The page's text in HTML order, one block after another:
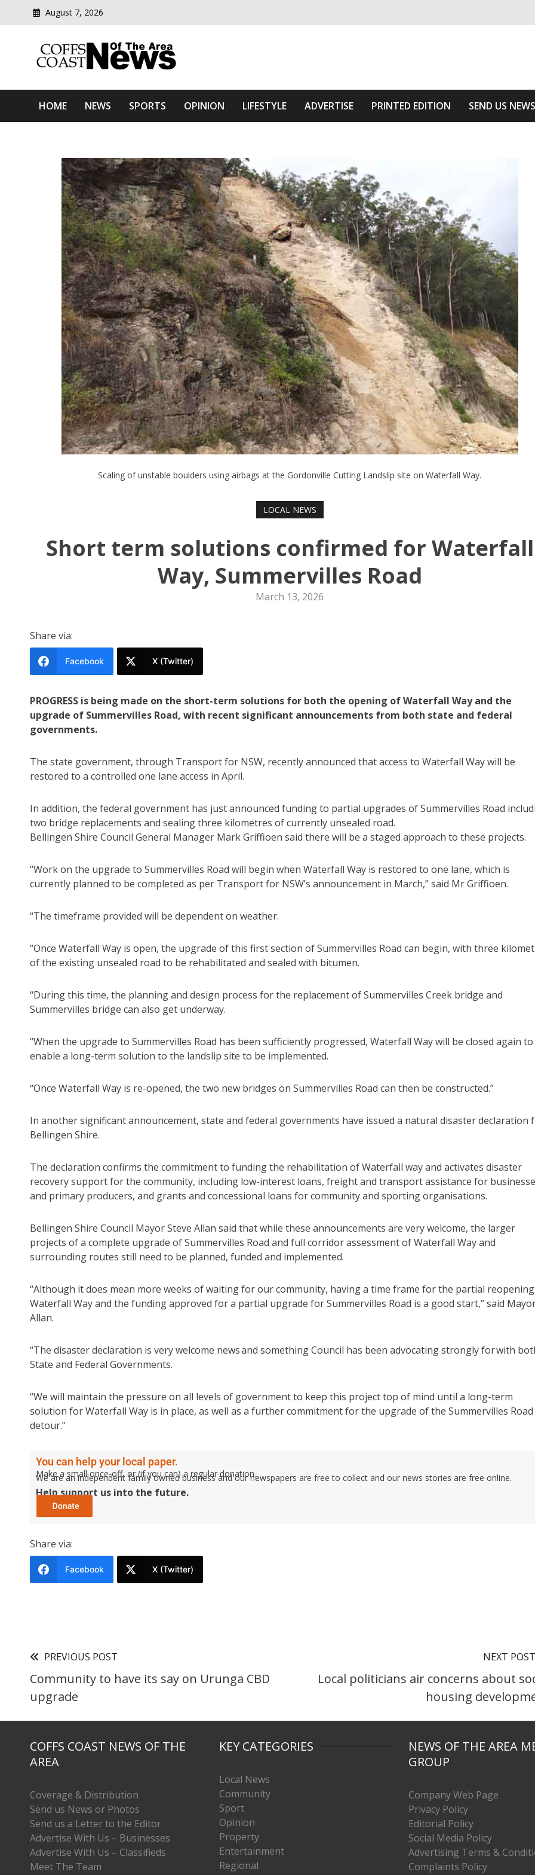
August 7, 2026
Coffs Coast News Of The Area
HOME NEWS SPORTS OPINION LIFESTYLE ADVERTISE PRINTED EDITION SEND US NEWS
Scaling of unstable boulders using airbags at the Gordonville Cutting Landslip site on Waterfall Way.
LOCAL NEWS
Short term solutions confirmed for Waterfall
Way, Summervilles Road
March 13, 2026
Share via:
Facebook X (Twitter)
PROGRESS is being made on the short-term solutions for both the opening of Waterfall Way and the
upgrade of Summervilles Road, with recent significant announcements from both state and federal
governments.
The state government, through Transport for NSW, recently announced that access to Waterfall Way will be
restored to a controlled one lane access in April.
In addition, the federal government has just announced funding to partial upgrades of Summervilles Road
two bridge replacements and sealing three kilometres of currently unsealed road.
Bellingen Shire Council General Manager Mark Griffioen said there will be a staged approach to these projects.
“Work on the upgrade to Summervilles Road will begin when Waterfall Way is restored to one lane, which is
currently planned to be completed as per Transport for NSW’s announcement in March,” said Mr Griffioen.
“The timeframe provided will be dependent on weather.
“Once Waterfall Way is open, the upgrade of this first section of Summervilles Road can begin, with three
of the existing unsealed road to be rehabilitated and sealed with bitumen.
“During this time, the planning and design process for the replacement of Summervilles Creek bridge and
Summervilles bridge can also get underway.
“When the upgrade to Summervilles Road has been sufficiently progressed, Waterfall Way will be closed again to
enable a long-term solution to the landslip site to be implemented.
“Once Waterfall Way is re-opened, the two new bridges on Summervilles Road can then be constructed.”
In another significant announcement, state and federal governments have issued a natural disaster declaration
Bellingen Shire.
The declaration confirms the commitment to funding the rehabilitation of Waterfall way and activates disaster
recovery support for the community, including low-interest loans, freight and transport assistance for
and primary producers, and grants and concessional loans for community and sporting organisations.
Bellingen Shire Council Mayor Steve Allan said that while these announcements are very welcome, the larger
projects of a complete upgrade of Summervilles Road and full corridor assessment of Waterfall Way and
surrounding routes still need to be planned, funded and implemented.
“Although it does mean more weeks of waiting for our community, having a time frame for the partial
Waterfall Way and the funding approved for a partial upgrade for Summervilles Road is a good start,” said
Allan.
“The disaster declaration is very welcome news and something Council has been advocating strongly for with
State and Federal Governments.
“We will maintain the pressure on all levels of government to keep this project top of mind until a long-term
solution for Waterfall Way is in place, as well as a further commitment for the upgrade of the Summervilles Road
detour.”
You can help your local paper.
Make a small once-off, or (if you can) a regular donation.
We are an independent family owned business and our newspapers are free to collect and our news stories are free online.
Help support us into the future.
Share via:
Facebook X (Twitter)
PREVIOUS POST
Community to have its say on Urunga CBD
upgrade
NEXT POST
Local politicians air concerns about
housing
COFFS COAST NEWS OF THE
AREA
Coverage & Distribution
Send us News or Photos
Send us a Letter to the Editor
Advertise With Us – Businesses
Advertise With Us – Classifieds
Meet The Team
KEY CATEGORIES
Local News
Community
Sport
Opinion
Property
Entertainment
Regional
NEWS OF THE AREA
GROUP
Company Web Page
Privacy Policy
Editorial Policy
Social Media Policy
Advertising Terms &
Complaints Policy